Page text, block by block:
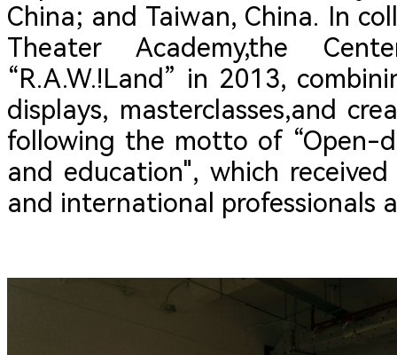
China; and Taiwan, China. In
Theater Academy,the
“R.A.W.!Land” in 2013,
displays, masterclasses,and
following the motto of “Open-
and education", which
and international professionals